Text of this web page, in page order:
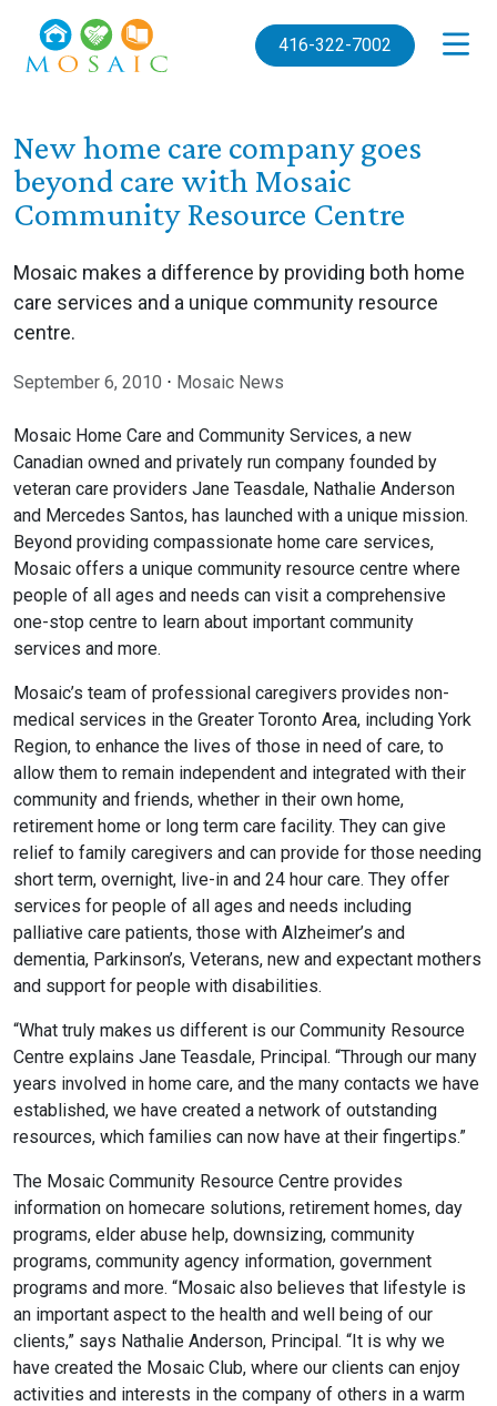
416-322-7002
New home care company goes
beyond care with Mosaic
Community Resource Centre
Mosaic makes a difference by providing both home
care services and a unique community resource
centre.
September 6, 2010 ⋅ Mosaic News
Mosaic Home Care and Community Services, a new
Canadian owned and privately run company founded by
veteran care providers Jane Teasdale, Nathalie Anderson
and Mercedes Santos, has launched with a unique mission.
Beyond providing compassionate home care services,
Mosaic offers a unique community resource centre where
people of all ages and needs can visit a comprehensive
one-stop centre to learn about important community
services and more.
Mosaic’s team of professional caregivers provides non-
medical services in the Greater Toronto Area, including York
Region, to enhance the lives of those in need of care, to
allow them to remain independent and integrated with their
community and friends, whether in their own home,
retirement home or long term care facility. They can give
relief to family caregivers and can provide for those needing
short term, overnight, live-in and 24 hour care. They offer
services for people of all ages and needs including
palliative care patients, those with Alzheimer’s and
dementia, Parkinson’s, Veterans, new and expectant mothers
and support for people with disabilities.
“What truly makes us different is our Community Resource
Centre explains Jane Teasdale, Principal. “Through our many
years involved in home care, and the many contacts we have
established, we have created a network of outstanding
resources, which families can now have at their fingertips.”
The Mosaic Community Resource Centre provides
information on homecare solutions, retirement homes, day
programs, elder abuse help, downsizing, community
programs, community agency information, government
programs and more. “Mosaic also believes that lifestyle is
an important aspect to the health and well being of our
clients,” says Nathalie Anderson, Principal. “It is why we
have created the Mosaic Club, where our clients can enjoy
activities and interests in the company of others in a warm